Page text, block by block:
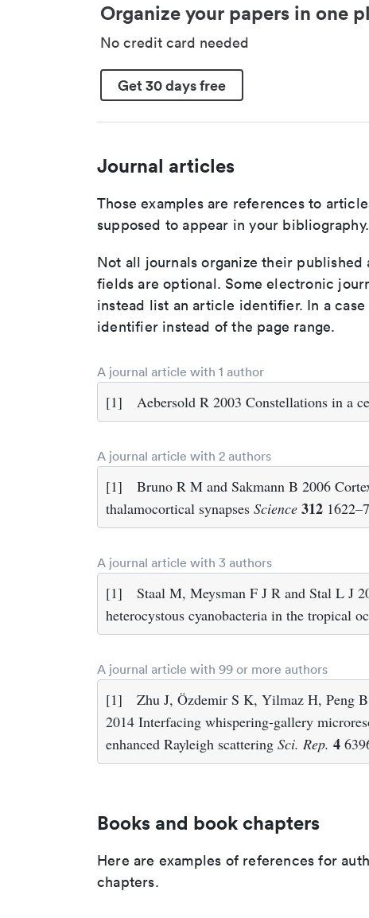
Organize your papers in one
No credit card needed
Get 30 days free
Journal articles
Those examples are references to
supposed to appear in your bibliography.
Not all journals organize their published
fields are optional. Some electronic
instead list an article identifier. In a
identifier instead of the page range.
A journal article with 1 author
[1] Aebersold R 2003 Constellations in a
A journal article with 2 authors
[1]
Bruno R M and Sakmann B 2006
thalamocortical synapses Science 312 1622–7
A journal article with 3 authors
[1]
Staal M, Meysman F J R and Stal L J
heterocystous cyanobacteria in the tropical
A journal article with 99 or more authors
[1]
Zhu J, Özdemir S K, Yilmaz H, Peng
2014 Interfacing whispering-gallery
enhanced Rayleigh scattering Sci. Rep. 4
Books and book chapters
Here are examples of references for
chapters.